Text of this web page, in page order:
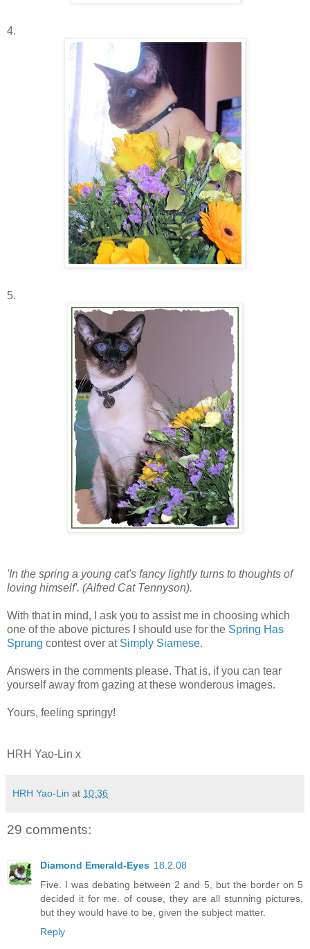
4.
5.
'In the spring a young cat's fancy lightly turns to thoughts of
loving himself'. (Alfred Cat Tennyson).
With that in mind, I ask you to assist me in choosing which
one of the above pictures I should use for the Spring Has
Sprung contest over at Simply Siamese.
Answers in the comments please. That is, if you can tear
yourself away from gazing at these wonderous images.
Yours, feeling springy!
HRH Yao-Lin x
HRH Yao-Lin at 10:36
29 comments:
Diamond Emerald-Eyes 18.2.08
Five. I was debating between 2 and 5, but the border on 5
decided it for me. of couse, they are all stunning pictures,
but they would have to be, given the subject matter.
Reply